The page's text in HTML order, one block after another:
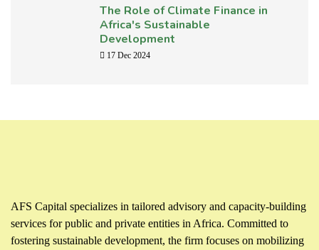
The Role of Climate Finance in
Africa's Sustainable
Development
17 Dec 2024
AFS Capital specializes in tailored advisory and capacity-building
services for public and private entities in Africa. Committed to
fostering sustainable development, the firm focuses on mobilizing